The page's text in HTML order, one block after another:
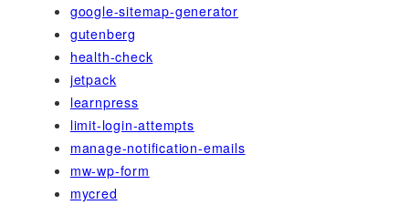
google-sitemap-generator
gutenberg
health-check
jetpack
learnpress
limit-login-attempts
manage-notification-emails
mw-wp-form
mycred